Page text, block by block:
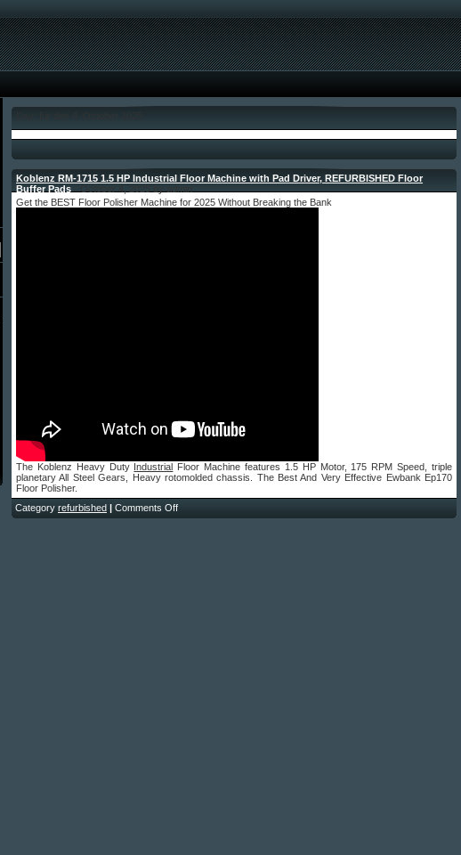
Koblenz RM-1715 1.5 HP Industrial Floor Machine with Pad Driver, REFURBISHED Floor
Buffer Pads
Get the BEST Floor Polisher Machine for 2025 Without Breaking the Bank
The Koblenz Heavy Duty Industrial Floor Machine features 1.5 HP Motor, 175 RPM Speed, triple
planetary All Steel Gears, Heavy rotomolded chassis. The Best And Very Effective Ewbank Ep170
Floor Polisher.
Category refurbished | Comments Off